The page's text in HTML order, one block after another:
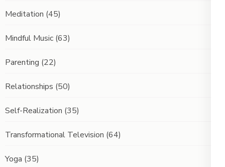
Meditation (45)
Mindful Music (63)
Parenting (22)
Relationships (50)
Self-Realization (35)
Transformational Television (64)
Yoga (35)